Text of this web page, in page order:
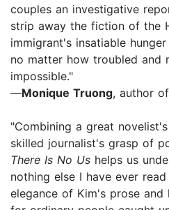
couples an investigative
strip away the fiction of the
immigrant's insatiable
no matter how troubled and
impossible."
—Monique Truong, author of
"Combining a great
skilled journalist's grasp of
There Is No Us helps us
nothing else I have ever
elegance of Kim's prose and